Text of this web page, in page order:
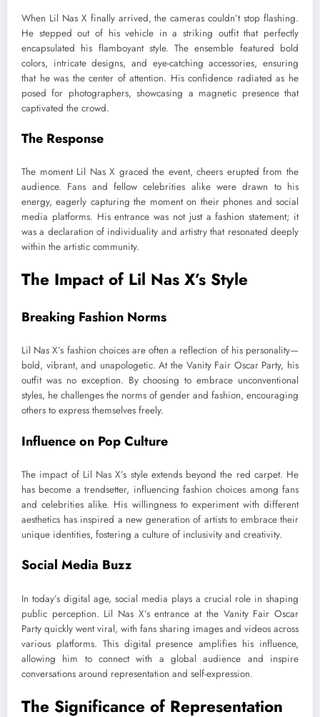
When Lil Nas X finally arrived, the cameras couldn’t stop flashing.
He stepped out of his vehicle in a striking outfit that perfectly
encapsulated his flamboyant style. The ensemble featured bold
colors, intricate designs, and eye-catching accessories, ensuring
that he was the center of attention. His confidence radiated as he
posed for photographers, showcasing a magnetic presence that
captivated the crowd.
The Response
The moment Lil Nas X graced the event, cheers erupted from the
audience. Fans and fellow celebrities alike were drawn to his
energy, eagerly capturing the moment on their phones and social
media platforms. His entrance was not just a fashion statement; it
was a declaration of individuality and artistry that resonated deeply
within the artistic community.
The Impact of Lil Nas X’s Style
Breaking Fashion Norms
Lil Nas X’s fashion choices are often a reflection of his personality—
bold, vibrant, and unapologetic. At the Vanity Fair Oscar Party, his
outfit was no exception. By choosing to embrace unconventional
styles, he challenges the norms of gender and fashion, encouraging
others to express themselves freely.
Influence on Pop Culture
The impact of Lil Nas X’s style extends beyond the red carpet. He
has become a trendsetter, influencing fashion choices among fans
and celebrities alike. His willingness to experiment with different
aesthetics has inspired a new generation of artists to embrace their
unique identities, fostering a culture of inclusivity and creativity.
Social Media Buzz
In today’s digital age, social media plays a crucial role in shaping
public perception. Lil Nas X’s entrance at the Vanity Fair Oscar
Party quickly went viral, with fans sharing images and videos across
various platforms. This digital presence amplifies his influence,
allowing him to connect with a global audience and inspire
conversations around representation and self-expression.
The Significance of Representation